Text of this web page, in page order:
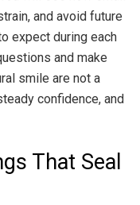
and avoid future
expect during each
and make
smile are not a
confidence, and
That Seal